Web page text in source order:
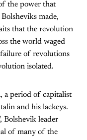
the power that
made,
that the revolution
the world waged
of revolutions
isolated.
a period of capitalist
and his lackeys.
, Bolshevik leader
of many of the